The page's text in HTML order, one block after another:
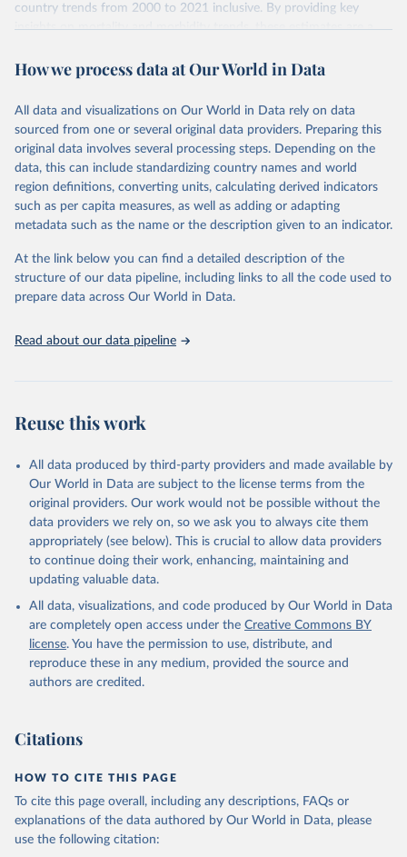
country trends from 2000 to 2021 inclusive. By providing key
insights on mortality and morbidity trends, these estimates are a
policy and resource allocation.
and comparable time-series data from 2000 onwards for health-
related indicators, including life expectancy, healthy life expectancy,
mortality and morbidity, as well as burden of diseases at global,
regional and country levels, disaggregated by age, sex and cause.
They are produced using data from multiple consolidated sources,
including national vital registration data, latest estimates from
WHO technical programmes, United Nations partners and inter-
scientific studies. A broad spectrum of robust and well-established
scientific methods were applied for the processing, synthesis and
analysis of data.
prior to any processing or adaptation by Our World in Data.
To cite
data downloaded from this page, please use the suggested citation
given in
Reuse This Work
Global Health Estimates 2021: Deaths by Cause, Age,
Sex, by Country and by Region, 2000-2021. Geneva,
World Health Organization; 2024.
How we process data at Our World in Data
All data and visualizations on Our World in Data rely on data
sourced from one or several original data providers. Preparing this
original data involves several processing steps. Depending on the
data, this can include standardizing country names and world
region definitions, converting units, calculating derived indicators
such as per capita measures, as well as adding or adapting
metadata such as the name or the description given to an indicator.
At the link below you can find a detailed description of the
structure of our data pipeline, including links to all the code used to
prepare data across Our World in Data.
Read about our data pipeline
Reuse this work
All data produced by third-party providers and made available by
Our World in Data are subject to the license terms from the
original providers. Our work would not be possible without the
data providers we rely on, so we ask you to always cite them
appropriately (see below). This is crucial to allow data providers
to continue doing their work, enhancing, maintaining and
updating valuable data.
All data, visualizations, and code produced by Our World in Data
are completely open access under the Creative Commons BY
license. You have the permission to use, distribute, and
reproduce these in any medium, provided the source and
authors are credited.
Citations
HOW TO CITE THIS PAGE
To cite this page overall, including any descriptions, FAQs or
explanations of the data authored by Our World in Data, please
use the following citation: